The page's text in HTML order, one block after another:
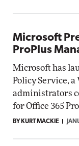
Microsoft
ProPlus
Microsoft has
Policy Service,
administrators
for Office 365
BY KURT MACKIE